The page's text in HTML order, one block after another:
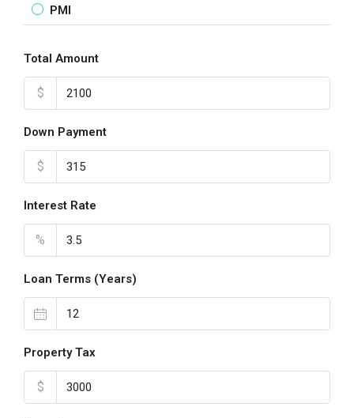
PMI
Total Amount
$
Down Payment
$
Interest Rate
%
Loan Terms (Years)
Property Tax
$